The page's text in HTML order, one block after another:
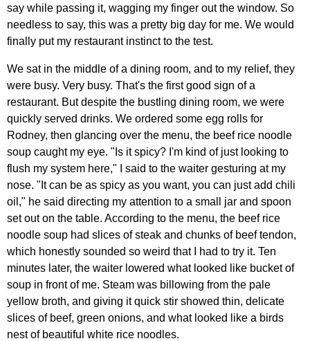
say while passing it, wagging my finger out the window. So
needless to say, this was a pretty big day for me. We would
finally put my restaurant instinct to the test.
We sat in the middle of a dining room, and to my relief, they
were busy. Very busy. That's the first good sign of a
restaurant. But despite the bustling dining room, we were
quickly served drinks. We ordered some egg rolls for
Rodney, then glancing over the menu, the beef rice noodle
soup caught my eye. "Is it spicy? I'm kind of just looking to
flush my system here," I said to the waiter gesturing at my
nose. "It can be as spicy as you want, you can just add chili
oil," he said directing my attention to a small jar and spoon
set out on the table. According to the menu, the beef rice
noodle soup had slices of steak and chunks of beef tendon,
which honestly sounded so weird that I had to try it. Ten
minutes later, the waiter lowered what looked like bucket of
soup in front of me. Steam was billowing from the pale
yellow broth, and giving it quick stir showed thin, delicate
slices of beef, green onions, and what looked like a birds
nest of beautiful white rice noodles.